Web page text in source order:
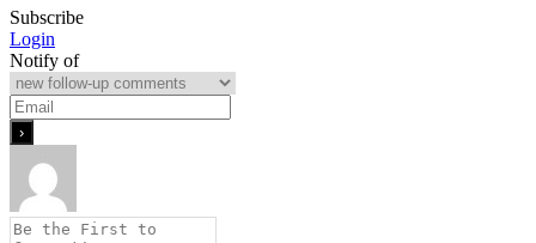
Subscribe
Login
Notify of